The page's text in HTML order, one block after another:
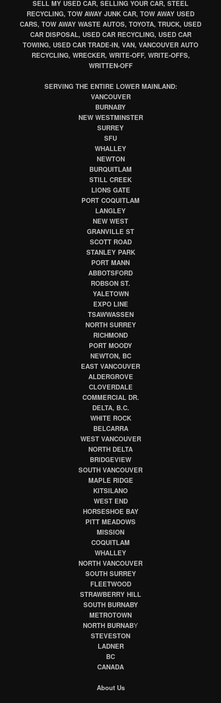
SELL MY USED CAR, SELLING YOUR CAR, STEEL
RECYCLING, TOW AWAY JUNK CAR, TOW AWAY USED
CARS, TOW AWAY WASTE AUTOS, TOYOTA, TRUCK, USED
CAR DISPOSAL, USED CAR RECYCLING, USED CAR
TOWING, USED CAR TRADE-IN, VAN, VANCOUVER AUTO
RECYCLING, WRECKER, WRITE-OFF, WRITE-OFFS,
WRITTEN-OFF
SERVING THE ENTIRE LOWER MAINLAND:
VANCOUVER
BURNABY
NEW WESTMINSTER
SURREY
SFU
WHALLEY
NEWTON
BURQUITLAM
STILL CREEK
LIONS GATE
PORT COQUITLAM
LANGLEY
NEW WEST
GRANVILLE ST
SCOTT ROAD
STANLEY PARK
PORT MANN
ABBOTSFORD
ROBSON ST.
YALETOWN
EXPO LINE
TSAWWASSEN
NORTH SURREY
RICHMOND
PORT MOODY
NEWTON, BC
EAST VANCOUVER
ALDERGROVE
CLOVERDALE
COMMERCIAL DR.
DELTA, B.C.
WHITE ROCK
BELCARRA
WEST VANCOUVER
NORTH DELTA
BRIDGEVIEW
SOUTH VANCOUVER
MAPLE RIDGE
KITSILANO
WEST END
HORSESHOE BAY
PITT MEADOWS
MISSION
COQUITLAM
WHALLEY
NORTH VANCOUVER
SOUTH SURREY
FLEETWOOD
STRAWBERRY HILL
SOUTH BURNABY
METROTOWN
NORTH BURNABY
STEVESTON
LADNER
BC
CANADA
About Us